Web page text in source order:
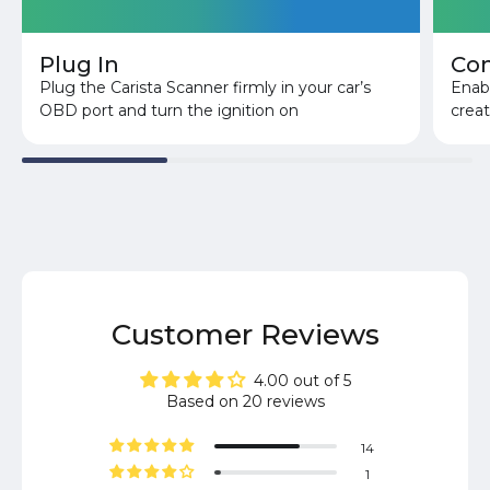
Plug In
Plug the Carista Scanner firmly in your car’s
OBD port and turn the ignition on
Customer Reviews
4.00 out of 5
Based on 20 reviews
14
1